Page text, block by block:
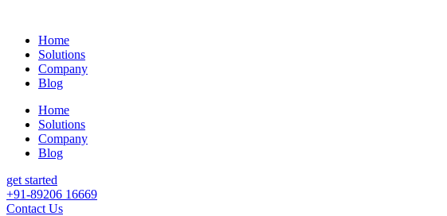
Home
Solutions
Company
Blog
Home
Solutions
Company
Blog
get started
+91-89206 16669
Contact Us